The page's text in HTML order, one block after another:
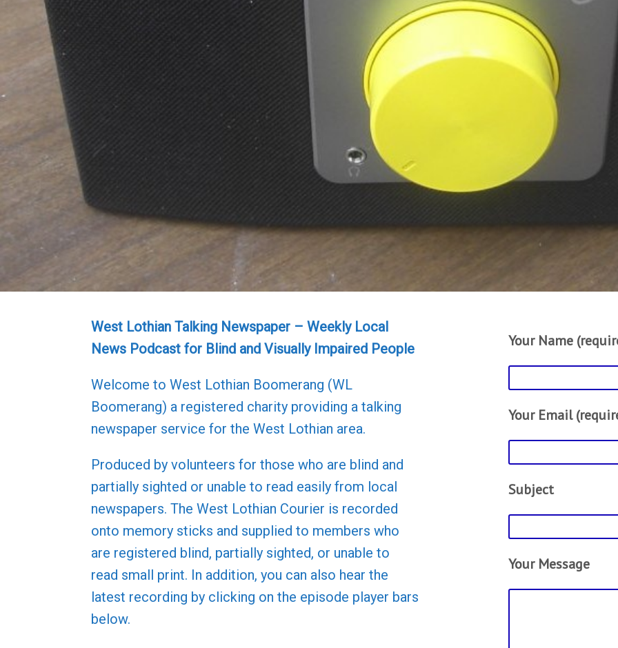
West Lothian Talking Newspaper – Weekly Local
News Podcast for Blind and Visually Impaired People
Welcome to West Lothian Boomerang (WL
Boomerang) a registered charity providing a talking
newspaper service for the West Lothian area.
Produced by volunteers for those who are blind and
partially sighted or unable to read easily from local
newspapers. The West Lothian Courier is recorded
onto memory sticks and supplied to members who
are registered blind, partially sighted, or unable to
read small print. In addition, you can also hear the
latest recording by clicking on the episode player bars
below.
Your Name
Your Email
Subject
Your Message